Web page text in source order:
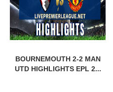
BOURNEMOUTH 2-2 MAN
UTD HIGHLIGHTS EPL 2...